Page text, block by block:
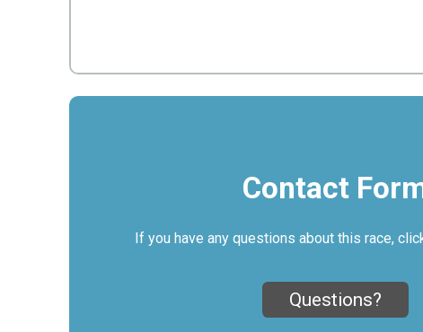
Contact
If you have any questions about this race,
Questions?